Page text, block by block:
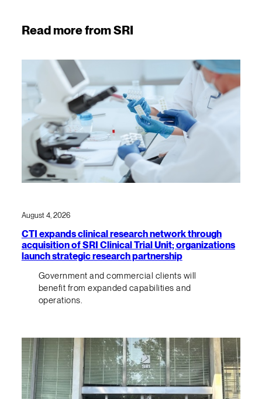
Read more from SRI
August 4, 2026
CTI expands clinical research network through
acquisition of SRI Clinical Trial Unit; organizations
launch strategic research partnership
Government and commercial clients will
benefit from expanded capabilities and
operations.